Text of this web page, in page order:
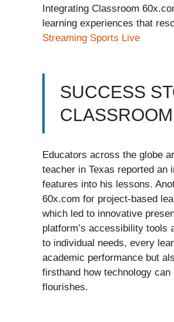
Integrating Classroom
learning experiences that
Streaming Sports Live
SUCCESS
Educators across the globe
teacher in Texas reported an
features into his lessons.
60x.com for project-based
which led to innovative
platform’s accessibility tools
to individual needs, every
academic performance but
firsthand how technology
flourishes.